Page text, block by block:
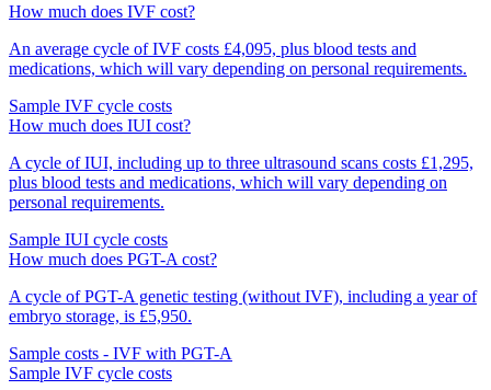
How much does IVF cost?
An average cycle of IVF costs £4,095, plus blood tests and
medications, which will vary depending on personal requirements.
Sample IVF cycle costs
How much does IUI cost?
A cycle of IUI, including up to three ultrasound scans costs £1,295,
plus blood tests and medications, which will vary depending on
personal requirements.
Sample IUI cycle costs
How much does PGT-A cost?
A cycle of PGT-A genetic testing (without IVF), including a year of
embryo storage, is £5,950.
Sample costs - IVF with PGT-A
Sample IVF cycle costs